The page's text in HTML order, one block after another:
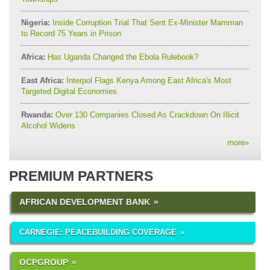
Nigeria: Inside Corruption Trial That Sent Ex-Minister Mamman
to Record 75 Years in Prison
Africa: Has Uganda Changed the Ebola Rulebook?
East Africa: Interpol Flags Kenya Among East Africa's Most
Targeted Digital Economies
Rwanda: Over 130 Companies Closed As Crackdown On Illicit
Alcohol Widens
more»
PREMIUM PARTNERS
AFRICAN DEVELOPMENT BANK
CARNEGIE: PEACEBUILDING COVERAGE
OCPGROUP